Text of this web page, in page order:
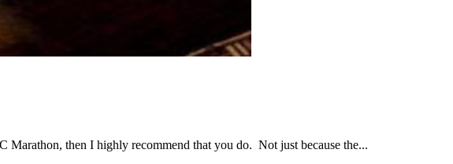
Marathon, then I highly recommend that you do. Not just because the...